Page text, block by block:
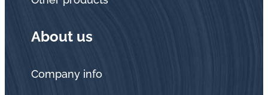
About us
Company info